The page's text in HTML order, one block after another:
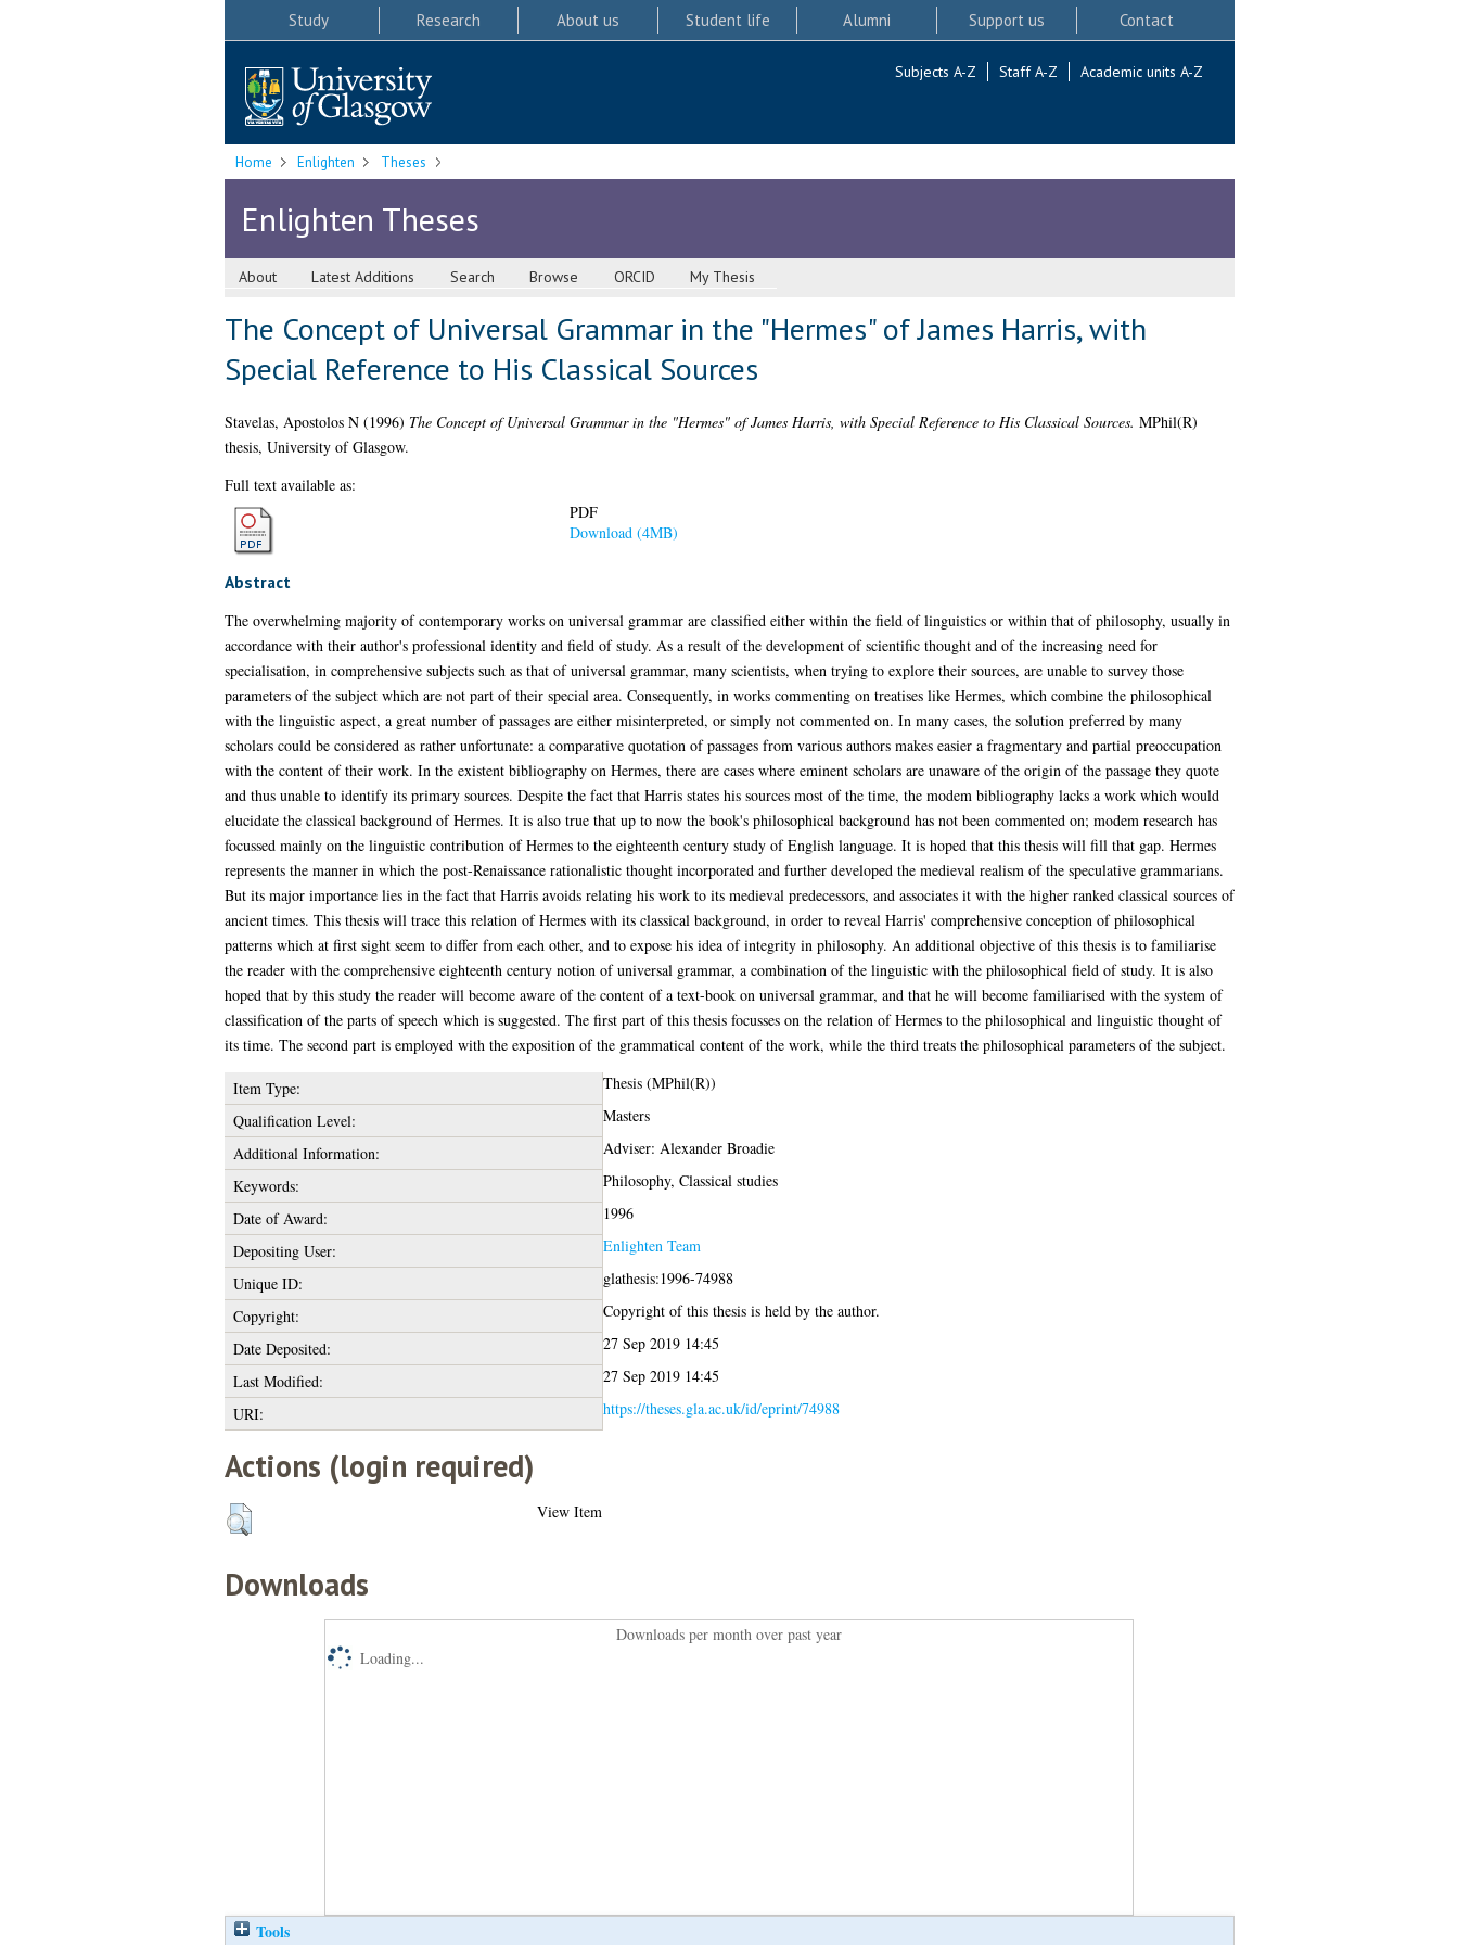
Study Research About us Student life Alumni Support us Contact
Subjects A-Z Staff A-Z Academic units A-Z
Home Enlighten Theses
Enlighten Theses
About Latest Additions Search Browse ORCID My Thesis
The Concept of Universal Grammar in the "Hermes" of James Harris, with
Special Reference to His Classical Sources
Stavelas, Apostolos N(1996) The Concept of Universal Grammar in the "Hermes" of James Harris, with Special Reference to His Classical Sources. MPhil(R)
thesis, University of Glasgow.
Full text available as:
PDF
Download (4MB)
Abstract
The overwhelming majority of contemporary works on universal grammar are classified either within the field of linguistics or within that of philosophy, usually in
accordance with their author's professional identity and field of study. As a result of the development of scientific thought and of the increasing need for
specialisation, in comprehensive subjects such as that of universal grammar, many scientists, when trying to explore their sources, are unable to survey those
parameters of the subject which are not part of their special area. Consequently, in works commenting on treatises like Hermes, which combine the philosophical
with the linguistic aspect, a great number of passages are either misinterpreted, or simply not commented on. In many cases, the solution preferred by many
scholars could be considered as rather unfortunate: a comparative quotation of passages from various authors makes easier a fragmentary and partial preoccupation
with the content of their work. In the existent bibliography on Hermes, there are cases where eminent scholars are unaware of the origin of the passage they quote
and thus unable to identify its primary sources. Despite the fact that Harris states his sources most of the time, the modem bibliography lacks a work which would
elucidate the classical background of Hermes. It is also true that up to now the book's philosophical background has not been commented on; modem research has
focussed mainly on the linguistic contribution of Hermes to the eighteenth century study of English language. It is hoped that this thesis will fill that gap. Hermes
represents the manner in which the post-Renaissance rationalistic thought incorporated and further developed the medieval realism of the speculative grammarians.
But its major importance lies in the fact that Harris avoids relating his work to its medieval predecessors, and associates it with the higher ranked classical sources of
ancient times. This thesis will trace this relation of Hermes with its classical background, in order to reveal Harris' comprehensive conception of philosophical
patterns which at first sight seem to differ from each other, and to expose his idea of integrity in philosophy. An additional objective of this thesis is to familiarise
the reader with the comprehensive eighteenth century notion of universal grammar, a combination of the linguistic with the philosophical field of study. It is also
hoped that by this study the reader will become aware of the content of a text-book on universal grammar, and that he will become familiarised with the system of
classification of the parts of speech which is suggested. The first part of this thesis focusses on the relation of Hermes to the philosophical and linguistic thought of
its time. The second part is employed with the exposition of the grammatical content of the work, while the third treats the philosophical parameters of the subject.
Item Type:
Thesis (MPhil(R))
Qualification Level:
Masters
Additional Information:
Adviser: Alexander Broadie
Keywords:
Philosophy, Classical studies
Date of Award:
1996
Depositing User:
Enlighten Team
Unique ID:
glathesis:1996-74988
Copyright:
Copyright of this thesis is held by the author.
Date Deposited:
27 Sep 2019 14:45
Last Modified:
27 Sep 2019 14:45
URI:
https://theses.gla.ac.uk/id/eprint/74988
Actions (login required)
View Item
Downloads
Downloads per month over past year
Loading...
Tools